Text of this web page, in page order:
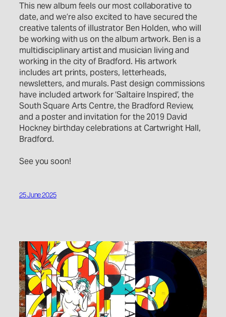
This new album feels our most collaborative to
date, and we’re also excited to have secured the
creative talents of illustrator Ben Holden, who will
be working with us on the album artwork. Ben is a
multidisciplinary artist and musician living and
working in the city of Bradford. His artwork
includes art prints, posters, letterheads,
newsletters, and murals. Past design commissions
have included artwork for ‘Saltaire Inspired’, the
South Square Arts Centre, the Bradford Review,
and a poster and invitation for the 2019 David
Hockney birthday celebrations at Cartwright Hall,
Bradford.
See you soon!
25 June 2025